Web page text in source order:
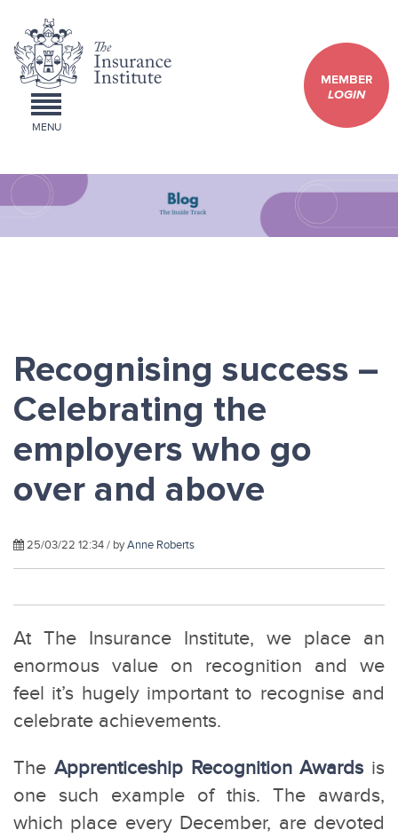
MEMBER
LOGIN
MENU
Recognising success –
Celebrating the
employers who go
over and above
25/03/22 12:34 / byAnne Roberts
At The Insurance Institute, we place an
enormous value on recognition and we
feel it’s hugely important to recognise and
celebrate achievements.
The Apprenticeship Recognition Awards is
one such example of this. The awards,
which place every December, are devoted